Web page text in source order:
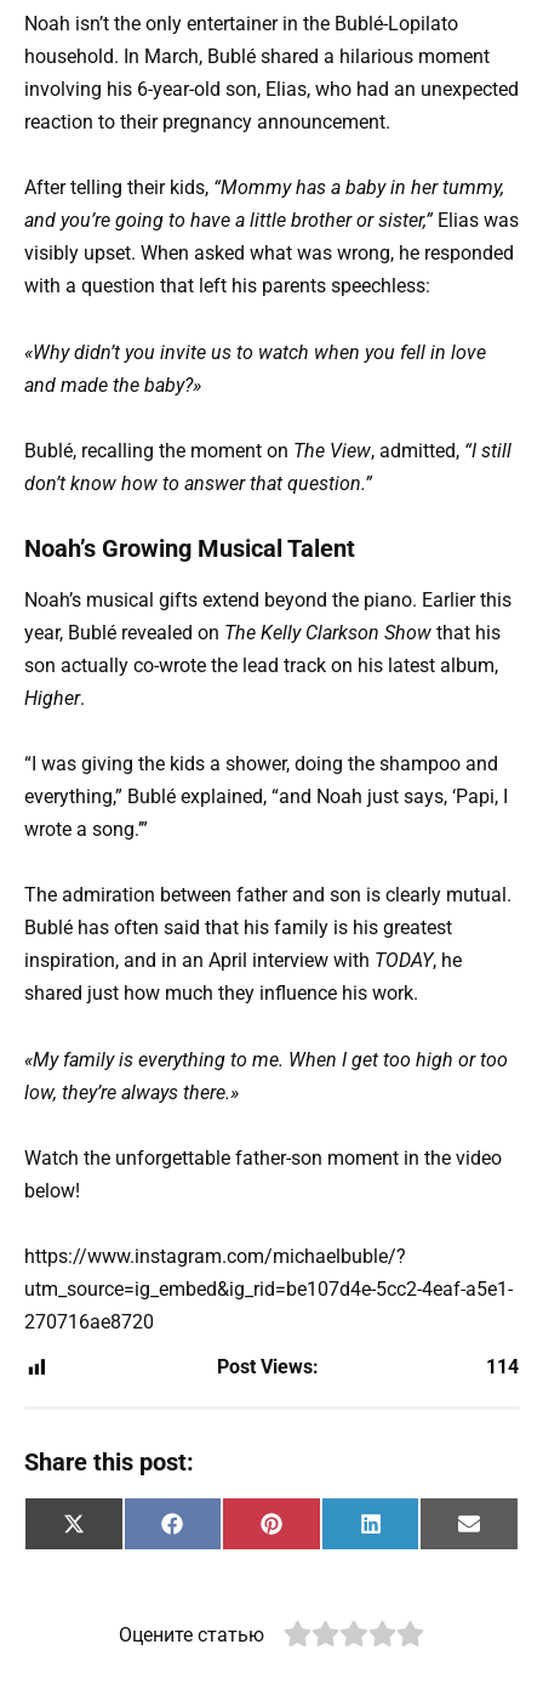
Noah isn’t the only entertainer in the Bublé-Lopilato
household. In March, Bublé shared a hilarious moment
involving his 6-year-old son, Elias, who had an unexpected
reaction to their pregnancy announcement.
After telling their kids, “Mommy has a baby in her tummy,
and you’re going to have a little brother or sister,”Elias was
visibly upset. When asked what was wrong, he responded
with a question that left his parents speechless:
«Why didn’t you invite us to watch when you fell in love
and made the baby?»
Bublé, recalling the moment on The View, admitted, “I still
don’t know how to answer that question.”
Noah’s Growing Musical Talent
Noah’s musical gifts extend beyond the piano. Earlier this
year, Bublé revealed on The Kelly Clarkson Show that his
son actually co-wrote the lead track on his latest album,
Higher.
“I was giving the kids a shower, doing the shampoo and
everything,” Bublé explained, “and Noah just says, ‘Papi, I
wrote a song.’”
The admiration between father and son is clearly mutual.
Bublé has often said that his family is his greatest
inspiration, and in an April interview with TODAY, he
shared just how much they influence his work.
«My family is everything to me. When I get too high or too
low, they’re always there.»
Watch the unforgettable father-son moment in the video
below!
https://www.instagram.com/michaelbuble/?
utm_source=ig_embed&ig_rid=be107d4e-5cc2-4eaf-a5e1-
270716ae8720
Post Views:
114
Share this post:
Share
on
X
(
Share
on
F
a
o
o
Share
on
P
i
r
e
Share
on
L
i
d
I
Share
on
E
m
Оцените статью